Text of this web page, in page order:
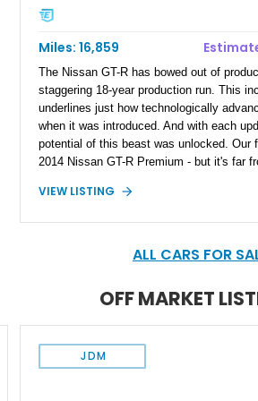
Miles: 16,859
The Nissan GT-R has bowed out of
staggering 18-year production run. This
underlines just how technologically
when it was introduced. And with each
potential of this beast was unlocked. Our
2014 Nissan GT-R Premium - but it's far
featires a host of tatestful upgrades from
the name of tuning, incluing AMS
with serious engineering, offering a
VIEW LISTING
ALL CARS FOR
OFF MARKET
JDM